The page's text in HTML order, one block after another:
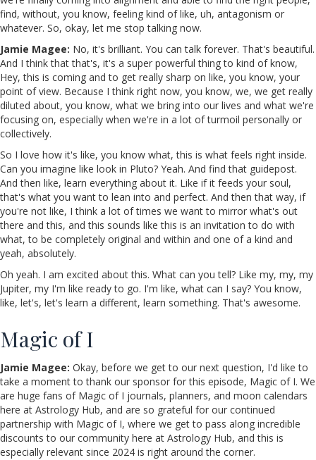
find, without, you know, feeling kind of like, uh, antagonism or
whatever. So, okay, let me stop talking now.
Jamie Magee: No, it's brilliant. You can talk forever. That's beautiful.
And I think that that's, it's a super powerful thing to kind of know,
Hey, this is coming and to get really sharp on like, you know, your
point of view. Because I think right now, you know, we, we get really
diluted about, you know, what we bring into our lives and what we're
focusing on, especially when we're in a lot of turmoil personally or
collectively.
So I love how it's like, you know what, this is what feels right inside.
Can you imagine like look in Pluto? Yeah. And find that guidepost.
And then like, learn everything about it. Like if it feeds your soul,
that's what you want to lean into and perfect. And then that way, if
you're not like, I think a lot of times we want to mirror what's out
there and this, and this sounds like this is an invitation to do with
what, to be completely original and within and one of a kind and
yeah, absolutely.
Oh yeah. I am excited about this. What can you tell? Like my, my, my
Jupiter, my I'm like ready to go. I'm like, what can I say? You know,
like, let's, let's learn a different, learn something. That's awesome.
Magic of I
Jamie Magee: Okay, before we get to our next question, I'd like to
take a moment to thank our sponsor for this episode, Magic of I. We
are huge fans of Magic of I journals, planners, and moon calendars
here at Astrology Hub, and are so grateful for our continued
partnership with Magic of I, where we get to pass along incredible
discounts to our community here at Astrology Hub, and this is
especially relevant since 2024 is right around the corner.